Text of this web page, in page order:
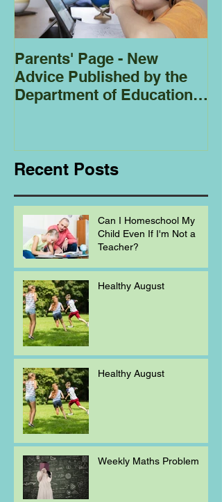
Parents' Page - New
Advice Published by the
Department of Education
Recent Posts
Can I Homeschool My
Child Even If I'm Not a
Teacher?
Healthy August
Healthy August
Weekly Maths Problem